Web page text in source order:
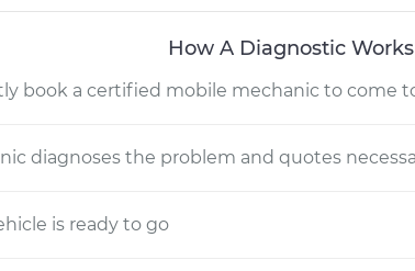
How A Diagnostic Works
book a certified mobile mechanic to come
diagnoses the problem and quotes
is ready to go